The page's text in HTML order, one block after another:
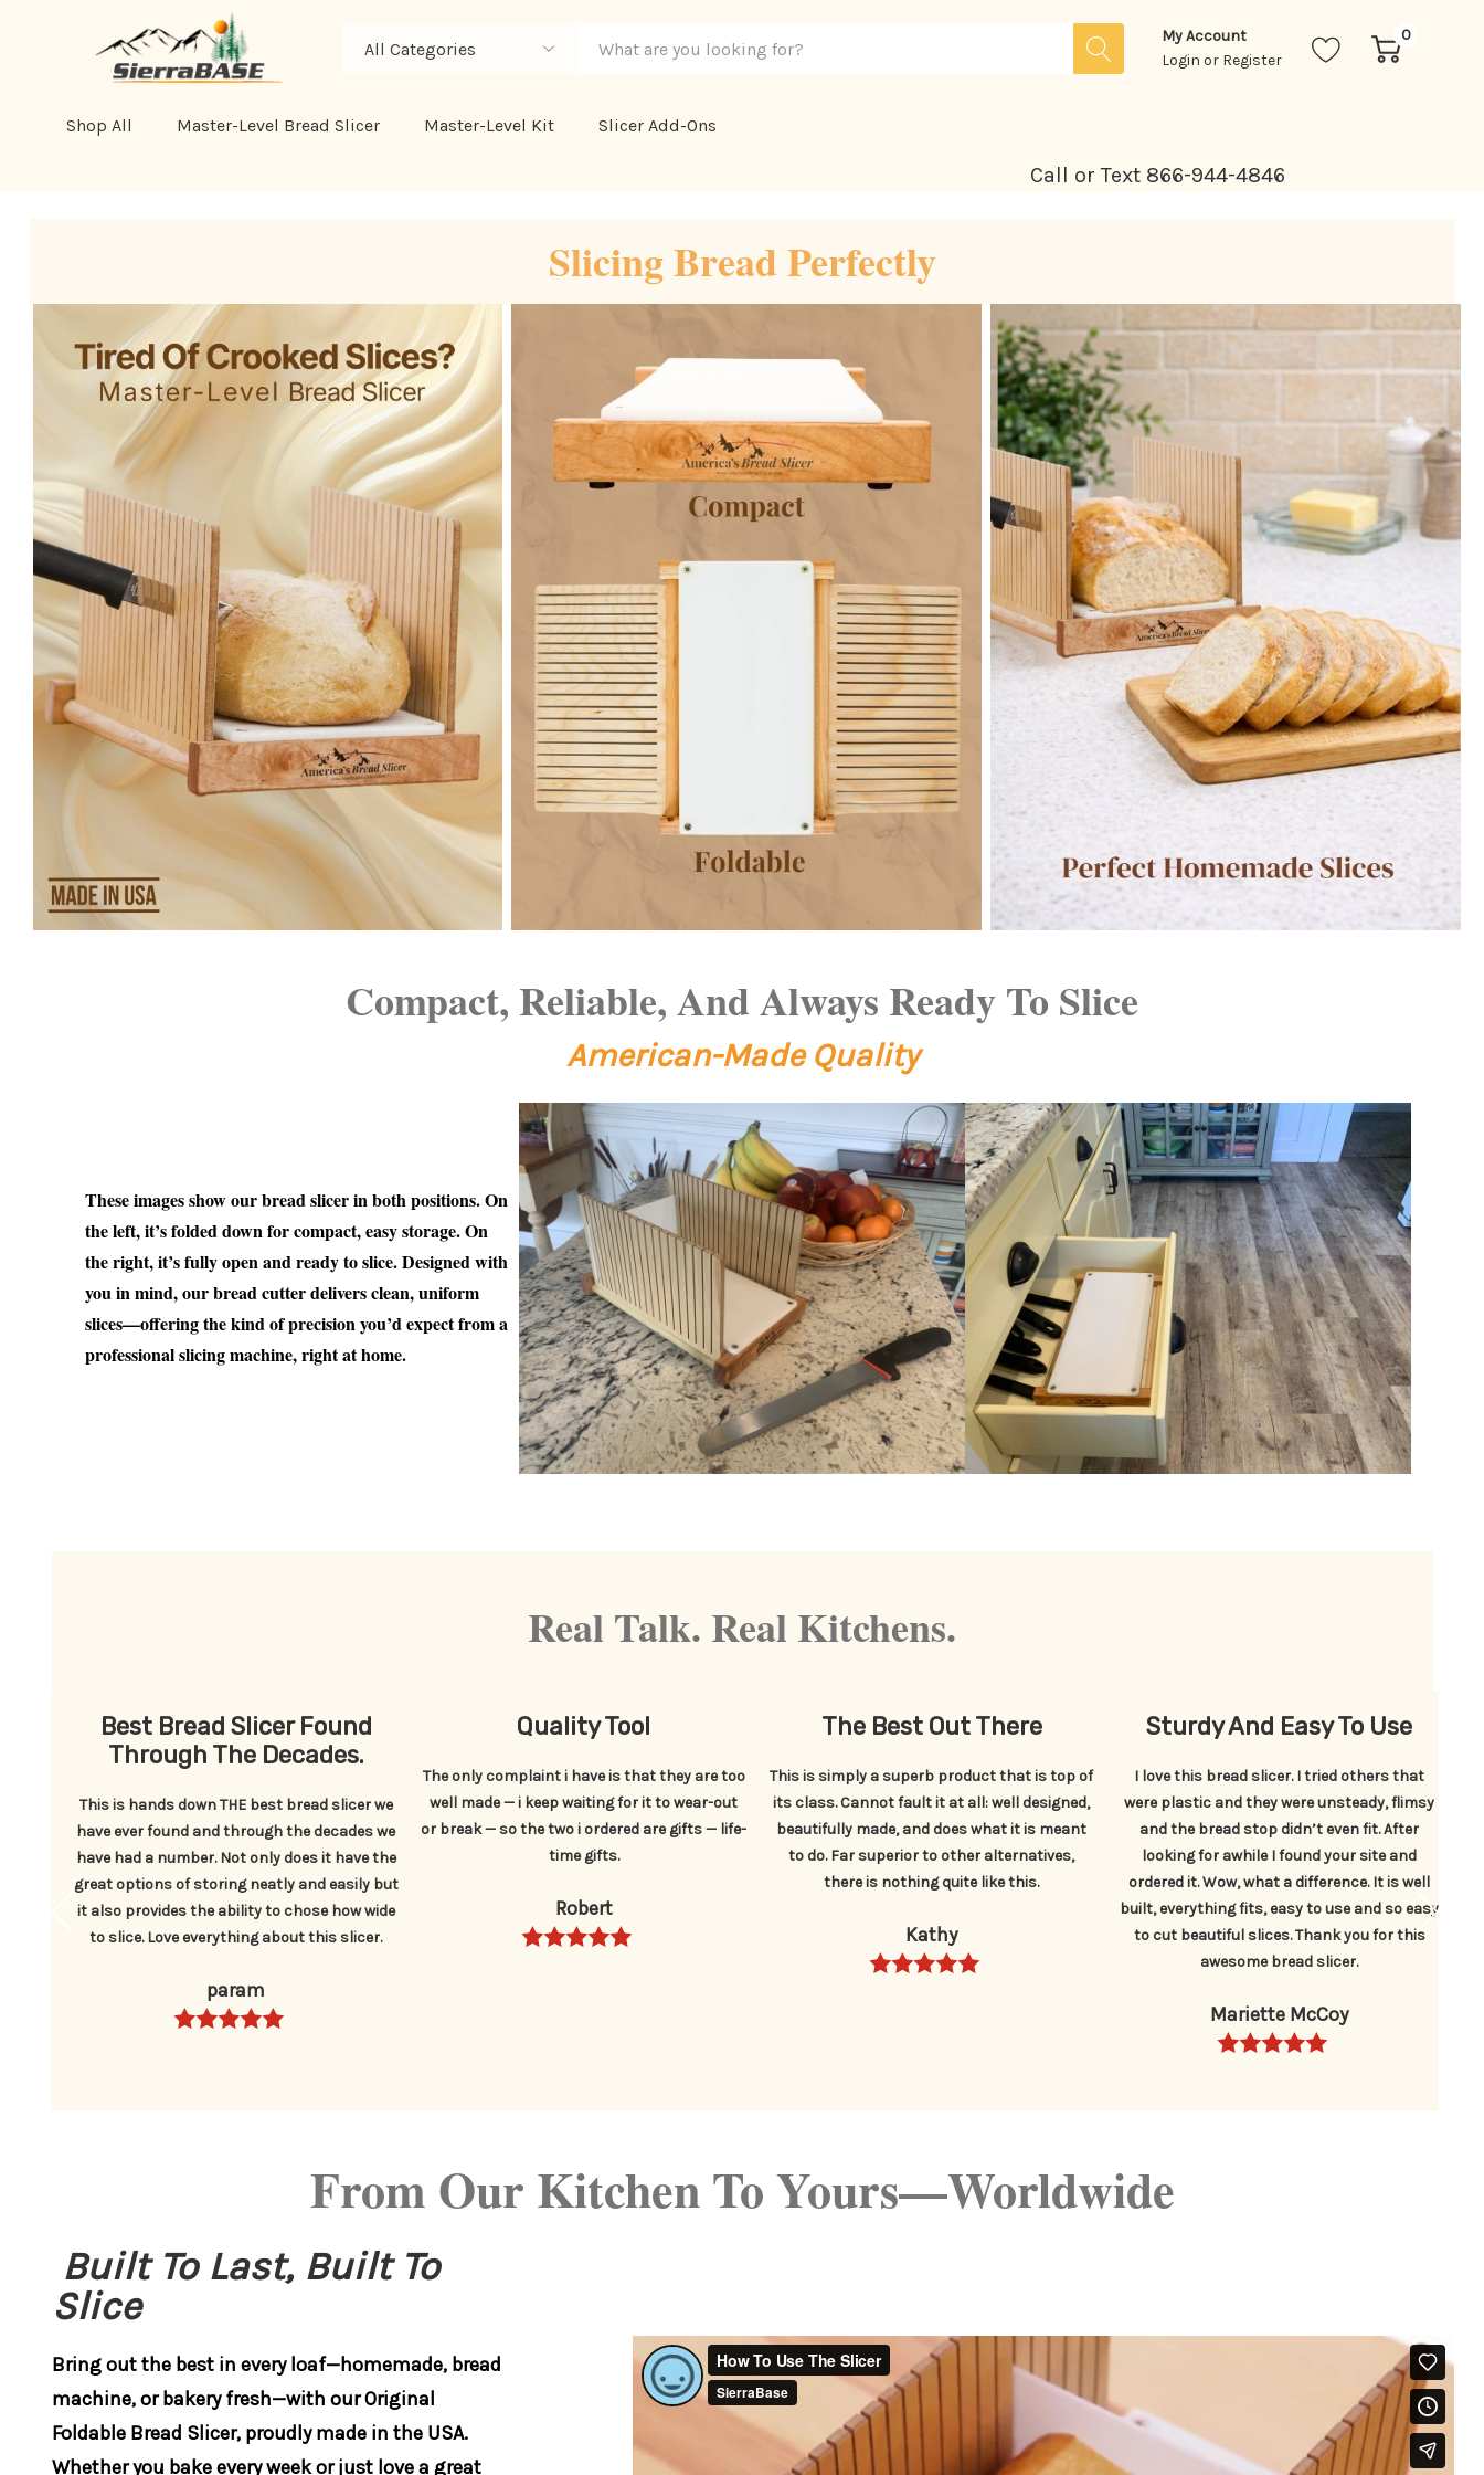
Search
My Account
Login or Register
0
Shop All Master-Level Bread Slicer Master-Level Kit Slicer Add-Ons
Call or Text 866-944-4846
Slicing Bread Perfectly
Compact, Reliable, And Always Ready To Slice
American-Made Quality
These images show our bread slicer in both positions. On
the left, it’s folded down for compact, easy storage. On
the right, it’s fully open and ready to slice. Designed with
you in mind, our bread cutter delivers clean, uniform
slices—offering the kind of precision you’d expect from a
professional slicing machine, right at home.
Real Talk. Real Kitchens.
Best Bread Slicer Found
Through The Decades.
This is hands down THE best bread slicer we
have ever found and through the decades we
have had a number. Not only does it have the
great options of storing neatly and easily but
it also provides the ability to chose how wide
to slice. Love everything about this slicer.
param
Quality Tool
The only complaint i have is that they are too
well made — i keep waiting for it to wear-out
or break — so the two i ordered are gifts — life-
time gifts.
Robert
The Best Out There
This is simply a superb product that is top of
its class. Cannot fault it at all: well designed,
beautifully made, and does what it is meant
to do. Far superior to other alternatives,
there is nothing quite like this.
Kathy
Sturdy And Easy To Use
I love this bread slicer. I tried others that
were plastic and they were unsteady, flimsy
and the bread stop didn’t even fit. After
looking for awhile I found your site and
ordered it. Wow, what a difference. It is well
built, everything fits, easy to use and so easy
to cut beautiful slices. Thank you for this
awesome bread slicer.
Mariette McCoy
From Our Kitchen To Yours—Worldwide
Built To Last, Built To
Slice
Bring out the best in every loaf—homemade, bread
machine, or bakery fresh—with our Original
Foldable Bread Slicer, proudly made in the USA.
Whether you bake every week or just love a great